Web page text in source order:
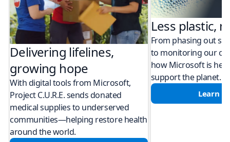
Delivering lifelines,
growing hope
With digital tools from Microsoft,
Project C.U.R.E. sends donated
medical supplies to underserved
communities—helping restore health
around the world.
Less plastic,
From phasing out
to monitoring our
how Microsoft is
support the planet.
Learn